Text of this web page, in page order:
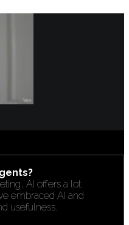
AI offers a lot.
embraced AI and
usefulness.